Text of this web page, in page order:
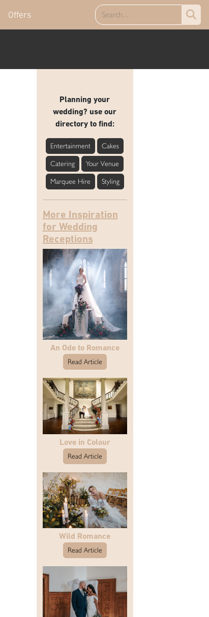
Offers
Planning your
wedding? use our
directory to find:
Entertainment Cakes
Catering Your Venue
Marquee Hire Styling
More Inspiration
for Wedding
Receptions
An Ode to Romance
Read Article
Love in Colour
Read Article
Wild Romance
Read Article